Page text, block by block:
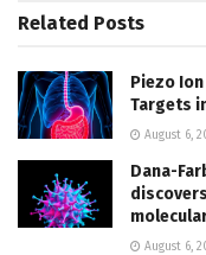
Related Posts
Piezo
Targets
August 6,
Dana-
August 6,